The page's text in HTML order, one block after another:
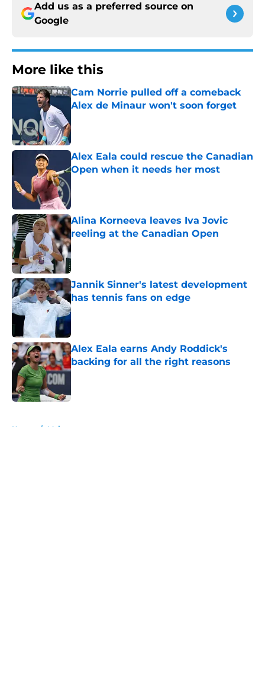
Add us as a preferred source on
Google
More like this
Cam Norrie pulled off a comeback
Alex de Minaur won't soon forget
Alex Eala could rescue the Canadian
Open when it needs her most
Alina Korneeva leaves Iva Jovic
reeling at the Canadian Open
Published by on Invalid Date
Jannik Sinner's latest development
has tennis fans on edge
Published by on Invalid Date
Alex Eala earns Andy Roddick's
backing for all the right reasons
Published by on Invalid Date
Home / Majors